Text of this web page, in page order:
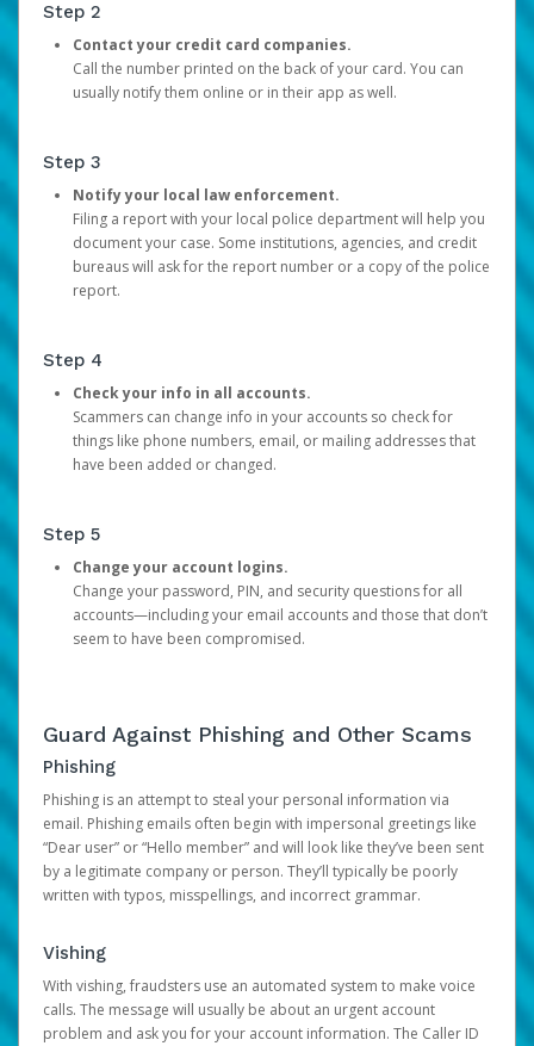
Step 2
Contact your credit card companies.
Call the number printed on the back of your card. You can
usually notify them online or in their app as well.
Step 3
Notify your local law enforcement.
Filing a report with your local police department will help you
document your case. Some institutions, agencies, and credit
bureaus will ask for the report number or a copy of the police
report.
Step 4
Check your info in all accounts.
Scammers can change info in your accounts so check for
things like phone numbers, email, or mailing addresses that
have been added or changed.
Step 5
Change your account logins.
Change your password, PIN, and security questions for all
accounts—including your email accounts and those that don’t
seem to have been compromised.
Guard Against Phishing and Other Scams
Phishing
Phishing is an attempt to steal your personal information via
email. Phishing emails often begin with impersonal greetings like
“Dear user” or “Hello member” and will look like they’ve been sent
by a legitimate company or person. They’ll typically be poorly
written with typos, misspellings, and incorrect grammar.
Vishing
With vishing, fraudsters use an automated system to make voice
calls. The message will usually be about an urgent account
problem and ask you for your account information. The Caller ID